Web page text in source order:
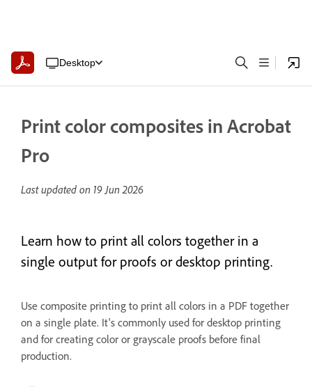
Desktop
Print color composites in Acrobat
Pro
Last updated on 19 Jun 2026
Learn how to print all colors together in a
single output for proofs or desktop printing.
Use composite printing to print all colors in a PDF together
on a single plate. It's commonly used for desktop printing
and for creating color or grayscale proofs before final
production.